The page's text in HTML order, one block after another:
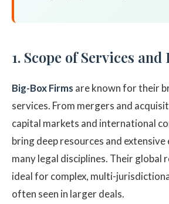
1. Scope of Services
Big-Box Firms are known for their
services. From mergers and
capital markets and international
bring deep resources and extensive
many legal disciplines. Their global
ideal for complex, multi-
often seen in larger deals.